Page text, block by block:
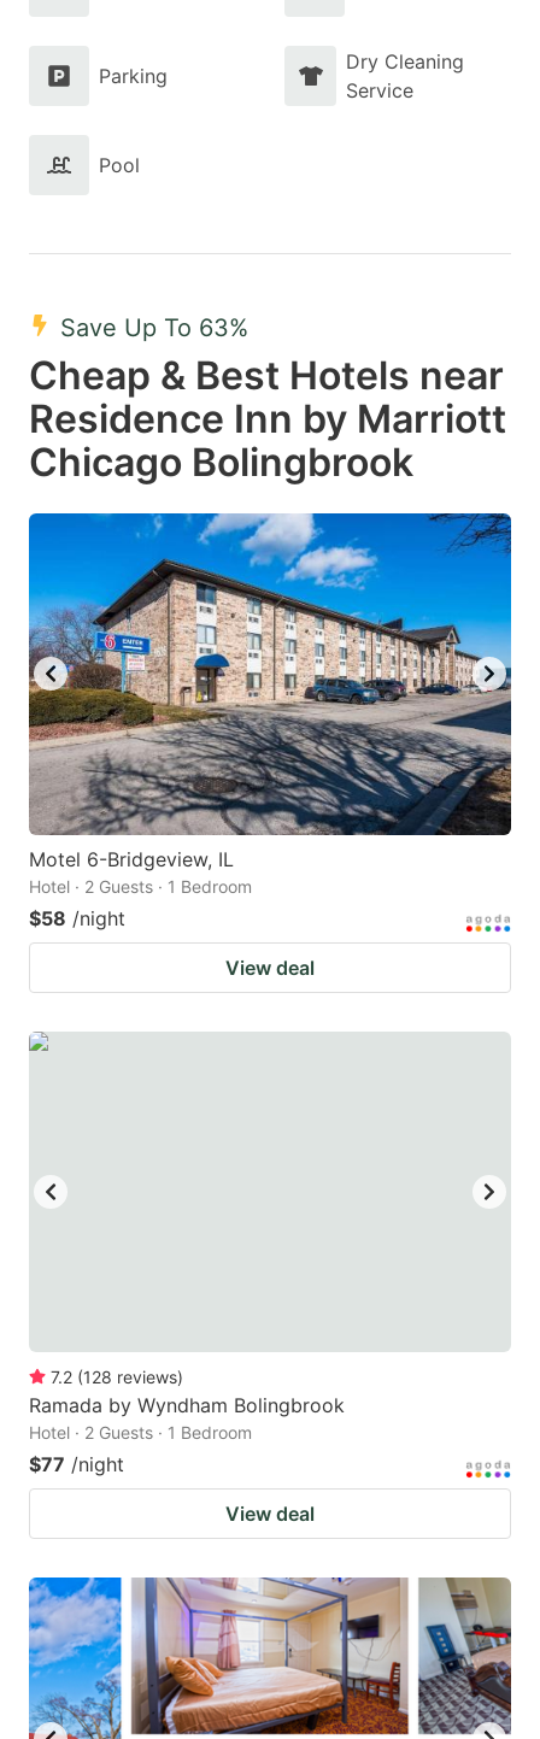
Parking
Dry Cleaning
Service
Pool
Save Up To 63%
Cheap & Best Hotels near
Residence Inn by Marriott
Chicago Bolingbrook
Motel 6-Bridgeview, IL
Hotel · 2 Guests · 1 Bedroom
$58 /night
View deal
7.2 (128 reviews)
Ramada by Wyndham Bolingbrook
Hotel · 2 Guests · 1 Bedroom
$77 /night
View deal